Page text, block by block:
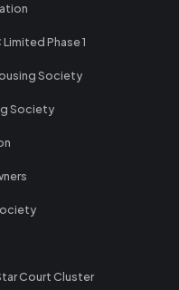
Phase 1
Society
Society
Court Cluster